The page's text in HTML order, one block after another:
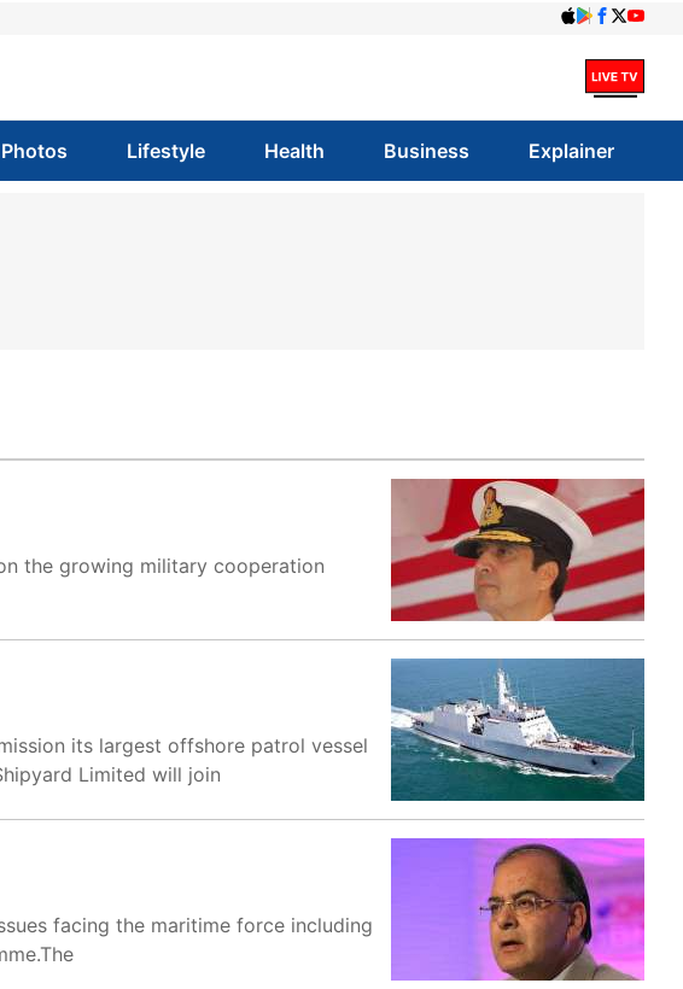
Photos Lifestyle Health Business Explainer
the growing military cooperation
its largest offshore patrol vessel
Limited will join
facing the maritime force including